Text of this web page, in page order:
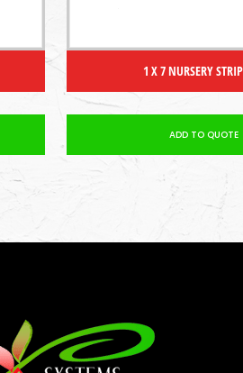
1 X 7 NURSERY
ADD TO QUOTE